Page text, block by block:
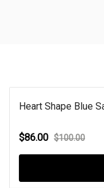
Heart Shape Blue
$86.00 $100.00